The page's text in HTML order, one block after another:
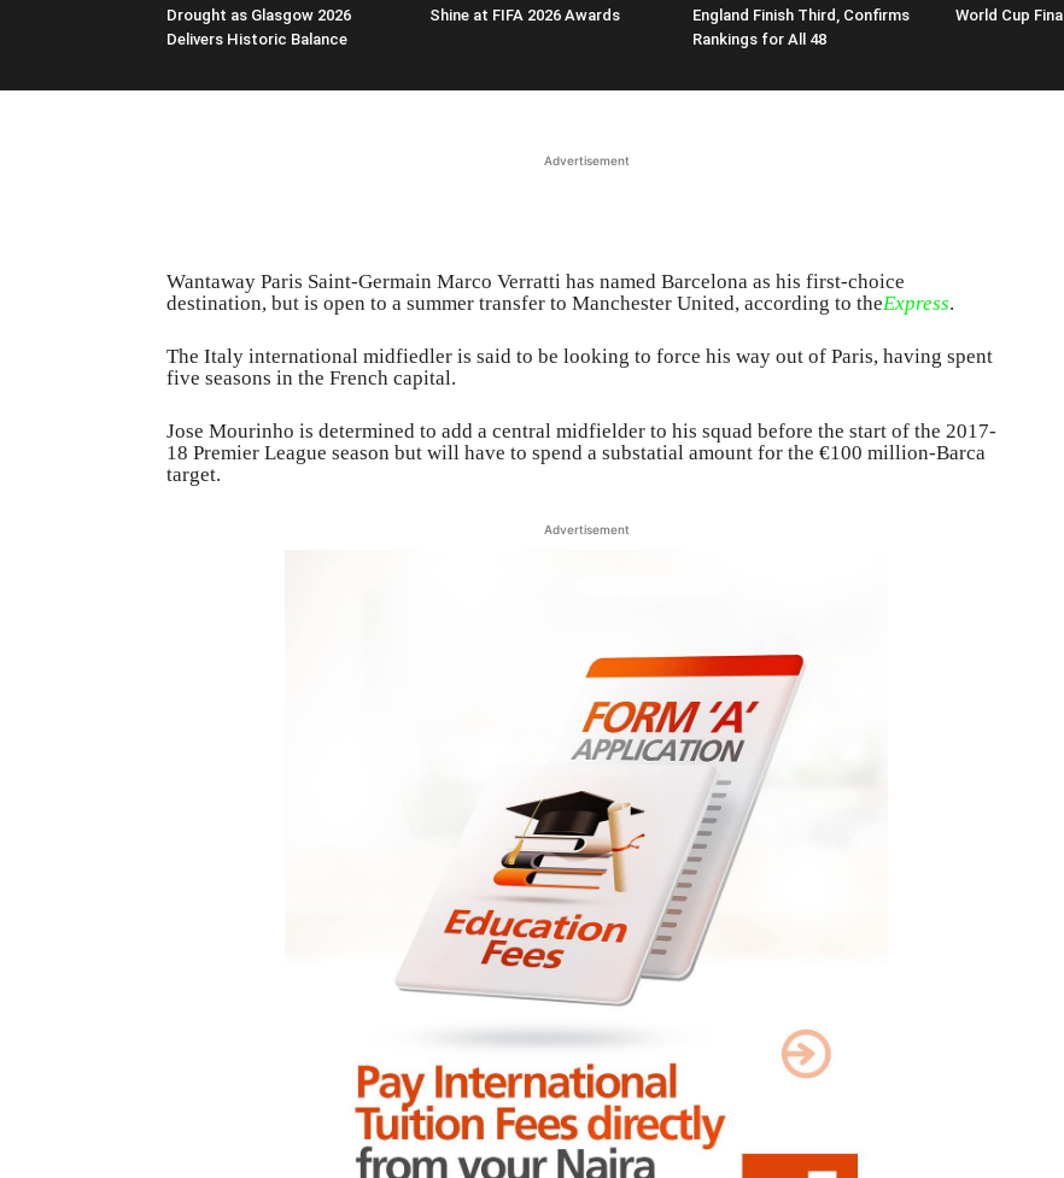
Drought as Glasgow 2026
Delivers Historic Balance
Shine at FIFA 2026 Awards
England Finish Third, Confirms
Rankings for All 48
World Cup Final
Advertisement
Wantaway Paris Saint-Germain Marco Verratti has named Barcelona as his first-choice
destination, but is open to a summer transfer to Manchester United, according to theExpress.
The Italy international midfiedler is said to be looking to force his way out of Paris, having spent
five seasons in the French capital.
Jose Mourinho is determined to add a central midfielder to his squad before the start of the 2017-
18 Premier League season but will have to spend a substatial amount for the €100 million-Barca
target.
Advertisement